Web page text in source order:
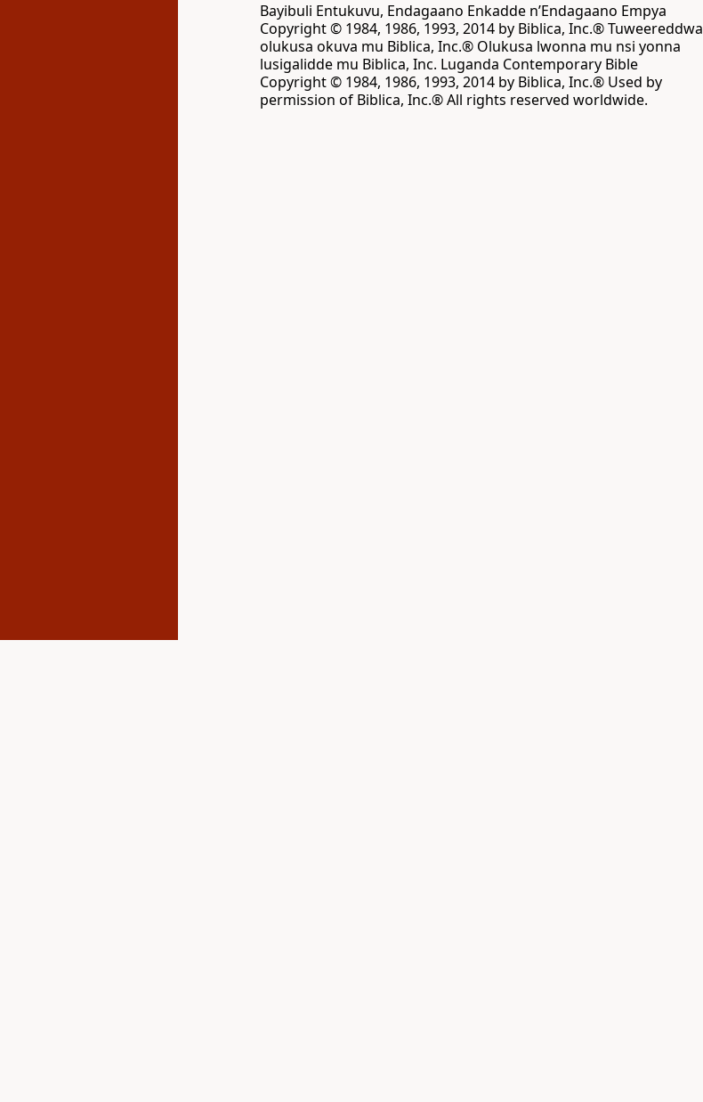
Bayibuli Entukuvu, Endagaano Enkadde nʼEndagaano Empya
Copyright © 1984, 1986, 1993, 2014 by Biblica, Inc.® Tuweereddwa
olukusa okuva mu Biblica, Inc.® Olukusa lwonna mu nsi yonna
lusigalidde mu Biblica, Inc. Luganda Contemporary Bible
Copyright © 1984, 1986, 1993, 2014 by Biblica, Inc.® Used by
permission of Biblica, Inc.® All rights reserved worldwide.